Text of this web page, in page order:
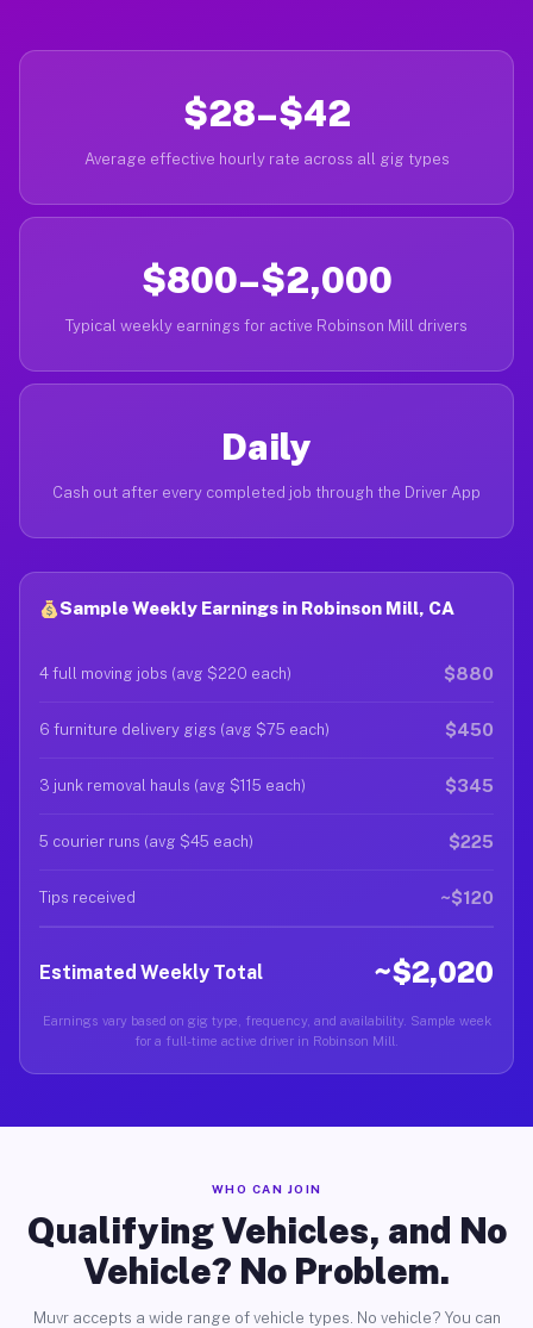
$28–$42
Average effective hourly rate across all gig types
$800–$2,000
Typical weekly earnings for active Robinson Mill drivers
Daily
Cash out after every completed job through the Driver App
Sample Weekly Earnings in Robinson Mill, CA
4 full moving jobs (avg $220 each) $880
6 furniture delivery gigs (avg $75 each) $450
3 junk removal hauls (avg $115 each) $345
5 courier runs (avg $45 each) $225
Tips received ~$120
Estimated Weekly Total ~$2,020
Earnings vary based on gig type, frequency, and availability. Sample week
for a full-time active driver in Robinson Mill.
WHO CAN JOIN
Qualifying Vehicles, and No
Vehicle? No Problem.
Muvr accepts a wide range of vehicle types. No vehicle? You can